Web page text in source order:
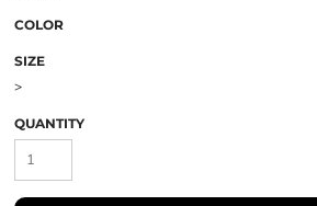
COLOR
SIZE
>
QUANTITY